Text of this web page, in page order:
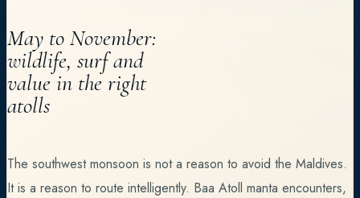
May to November:
wildlife, surf and
value in the right
atolls
The southwest monsoon is not a reason to avoid the Maldives.
It is a reason to route intelligently. Baa Atoll manta encounters,